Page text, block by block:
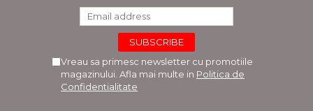
Vreau sa primesc newsletter cu promotiile
magazinului. Afla mai multe in Politica de
Confidentialitate